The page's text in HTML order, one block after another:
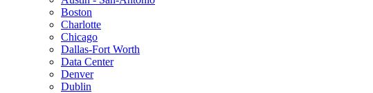
Boston
Charlotte
Chicago
Dallas-Fort Worth
Data Center
Denver
Dublin